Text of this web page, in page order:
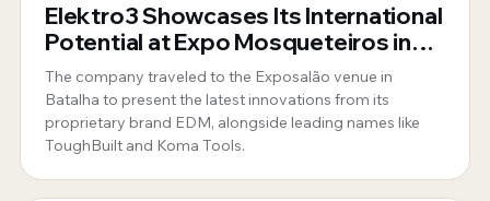
Elektro3 Showcases Its International
Potential at Expo Mosqueteiros in
Portugal
The company traveled to the Exposalão venue in
Batalha to present the latest innovations from its
proprietary brand EDM, alongside leading names like
ToughBuilt and Koma Tools.